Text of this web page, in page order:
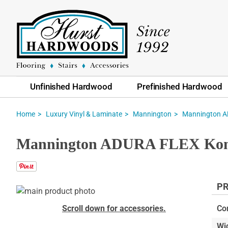
Unfinished Hardwood Prefinished Hardwood
Home Luxury Vinyl & Laminate Mannington Mannington
Mannington ADURA FLEX
Skip
Scroll down for accessories.